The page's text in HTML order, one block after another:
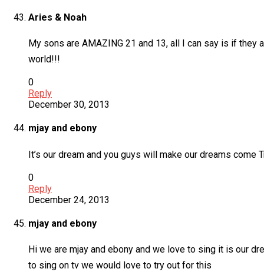
Aries & Noah
My sons are AMAZING 21 and 13, all I can say is if
world!!!
0
Reply
December 30, 2013
mjay and ebony
It’s our dream and you guys will make our dreams come
0
Reply
December 24, 2013
mjay and ebony
Hi we are mjay and ebony and we love to sing it is our
to sing on tv we would love to try out for this